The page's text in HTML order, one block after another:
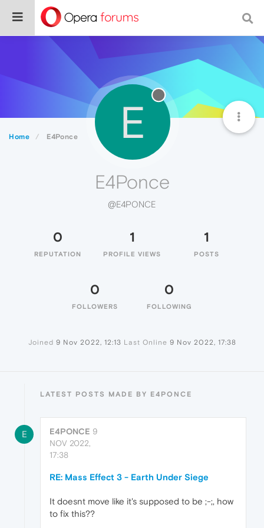
Home E4Ponce E
E4Ponce
@E4PONCE
0
REPUTATION
1
PROFILE VIEWS
1
POSTS
0
FOLLOWERS
0
FOLLOWING
Joined 9 Nov 2022, 12:13 Last Online 9 Nov 2022, 17:38
LATEST POSTS MADE BY E4PONCE
E E4PONCE 9
NOV 2022,
17:38
RE: Mass Effect 3 - Earth Under Siege
It doesnt move like it's supposed to be ;-;, how
to fix this??